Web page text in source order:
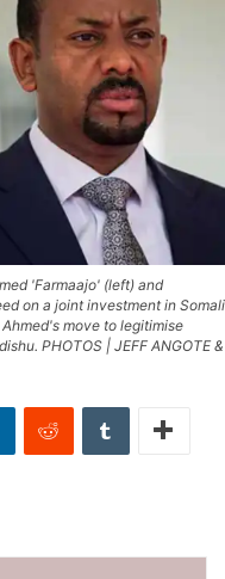
'Farmaajo' (left) and
on a joint investment in Somali
move to legitimise
PHOTOS | JEFF ANGOTE &